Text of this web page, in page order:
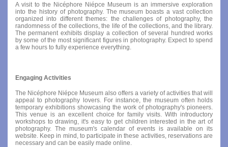
A visit to the Nicéphore Niépce Museum is an immersive exploration
into the history of photography. The museum boasts a vast collection
organized into different themes: the challenges of photography, the
randomness of the collections, the life of the collections, and the library.
The permanent exhibits display a collection of several hundred works
by some of the most significant figures in photography. Expect to spend
a few hours to fully experience everything.
Engaging Activities
The Nicéphore Niépce Museum also offers a variety of activities that will
appeal to photography lovers. For instance, the museum often holds
temporary exhibitions showcasing the work of photography's pioneers.
This venue is an excellent choice for family visits. With introductory
workshops to drawing, it's easy to get children interested in the art of
photography. The museum's calendar of events is available on its
website. Keep in mind, to participate in these activities, reservations are
necessary and can be easily made online.